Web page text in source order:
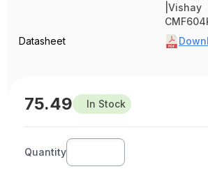
|Vishay
Datasheet
75.49 In Stock
Quantity